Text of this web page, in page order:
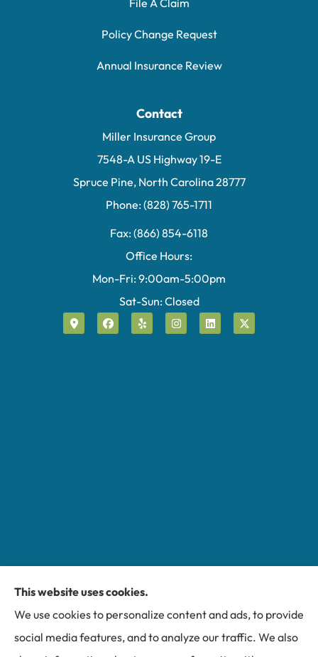
File A Claim
Policy Change Request
Annual Insurance Review
Contact
Miller Insurance Group
7548-A US Highway 19-E
Spruce Pine, North Carolina 28777
Phone: (828) 765-1711
Fax: (866) 854-6118
Office Hours:
Mon-Fri: 9:00am-5:00pm
Sat-Sun: Closed
Miller Insurance Group provides auto, home, and
business insurance to all of North Carolina, including
This website uses cookies.
We use cookies to personalize content and ads, to provide
social media features, and to analyze our traffic. We also